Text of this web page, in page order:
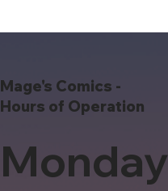
Monday
Mage's Comics -
Hours of Operation